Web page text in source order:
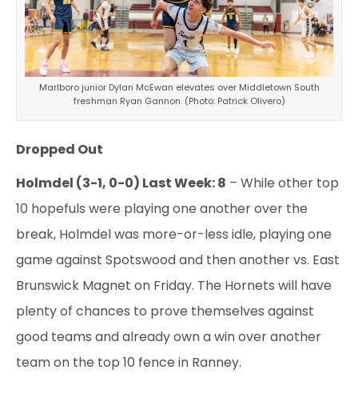
Marlboro junior Dylan McEwan elevates over Middletown South
freshman Ryan Gannon. (Photo: Patrick Olivero)
Dropped Out
Holmdel (3-1, 0-0) Last Week: 8 – While other top
10 hopefuls were playing one another over the
break, Holmdel was more-or-less idle, playing one
game against Spotswood and then another vs. East
Brunswick Magnet on Friday. The Hornets will have
plenty of chances to prove themselves against
good teams and already own a win over another
team on the top 10 fence in Ranney.